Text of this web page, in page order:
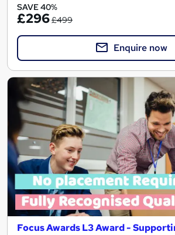
SAVE 40%
£296£499
Enquire now
Focus Awards L3 Award -